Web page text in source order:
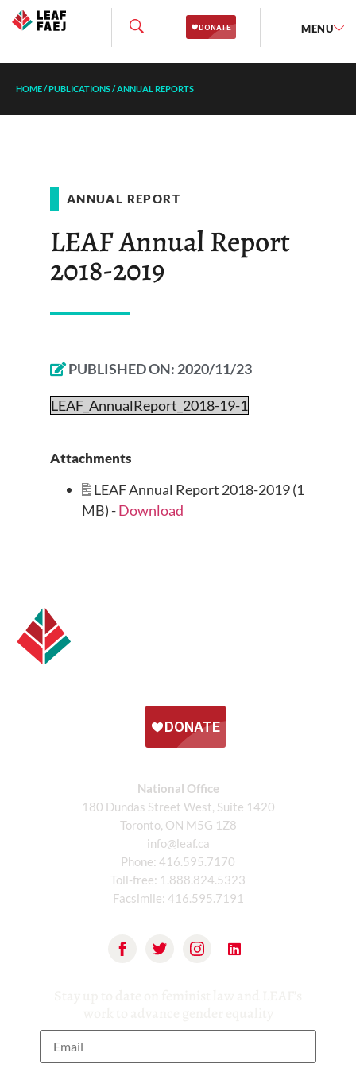
MENU
HOME/PUBLICATIONS/ANNUAL REPORTS
ANNUAL REPORT
LEAF Annual Report
2018-2019
PUBLISHED ON: 2020/11/23
LEAF_AnnualReport_2018-19-1
Attachments
LEAF Annual Report 2018-2019 (1
MB) -Download
National Office
180 Dundas Street West, Suite 1420
Toronto, ON M5G 1Z8
info@leaf.ca
Phone: 416.595.7170
Toll-free: 1.888.824.5323
Facsimile: 416.595.7191